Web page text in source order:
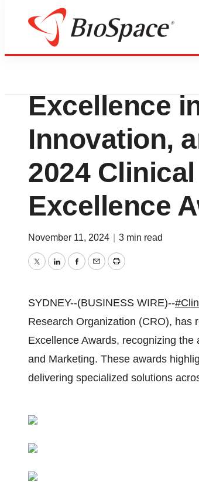
Press Releases
Novotech
Excellence
Innovation,
2024
Excellence
November 11, 2024 3 min read
TwitterLinkedInFacebook
EmailPrint
SYDNEY--(BUSINESS WIRE)--
Research Organization (CRO), has
Excellence Awards, recognizing
and Marketing. These awards
delivering specialized solutions